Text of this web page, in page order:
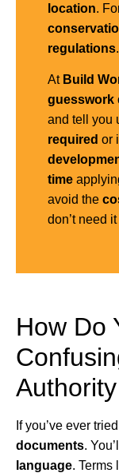
location.
regulations.
At Build
guesswork
and tell you
required or
time
avoid the
don’t need
How Do
If you’ve ever
documents.
language. Terms